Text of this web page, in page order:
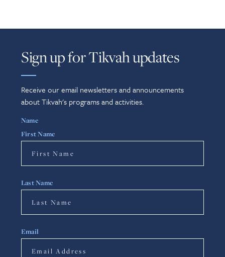
Sign up for Tikvah updates
Receive our email newsletters and announcements
about Tikvah's programs and activities.
Name
First Name
Last Name
Email